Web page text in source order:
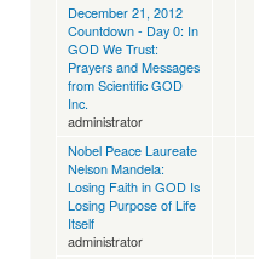
December 21, 2012
Countdown - Day 0: In
GOD We Trust:
Prayers and Messages
from Scientific GOD
Inc.
administrator
Nobel Peace Laureate
Nelson Mandela:
Losing Faith in GOD Is
Losing Purpose of Life
Itself
administrator